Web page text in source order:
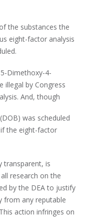
the substances the
eight-factor analysis
Dimethoxy-4-
illegal by Congress
And, though
was scheduled
the eight-factor
transparent, is
research on the
by the DEA to justify
from any reputable
action infringes on